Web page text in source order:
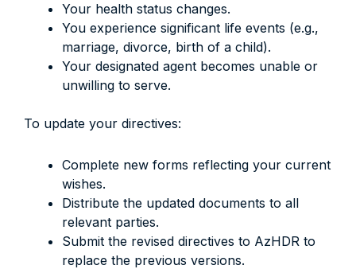
Your health status changes.
You experience significant life events (e.g.,
marriage, divorce, birth of a child).
Your designated agent becomes unable or
unwilling to serve.
To update your directives:
Complete new forms reflecting your current
wishes.
Distribute the updated documents to all
relevant parties.
Submit the revised directives to AzHDR to
replace the previous versions.